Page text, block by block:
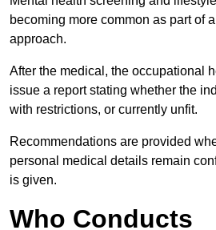
becoming more common as part of
approach.
After the medical, the occupational
issue a report stating whether the
with restrictions, or currently unfit.
Recommendations are provided
personal medical details remain
is given.
Who Conducts